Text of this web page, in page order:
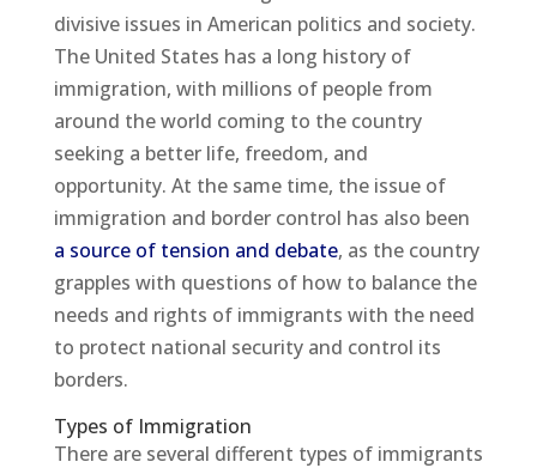
divisive issues in American politics and society.
The United States has a long history of
immigration, with millions of people from
around the world coming to the country
seeking a better life, freedom, and
opportunity. At the same time, the issue of
immigration and border control has also been
a source of tension and debate, as the country
grapples with questions of how to balance the
needs and rights of immigrants with the need
to protect national security and control its
borders.
Types of Immigration
There are several different types of immigrants